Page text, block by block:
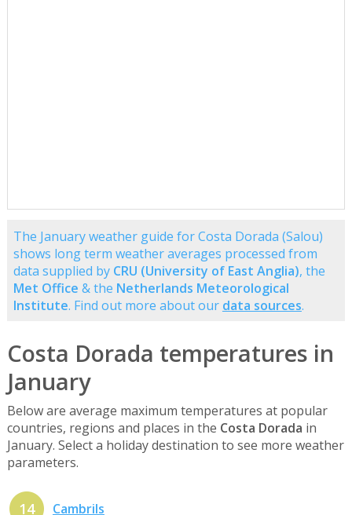
The January weather guide for Costa Dorada (Salou)
shows long term weather averages processed from
data supplied by CRU (University of East Anglia), the
Met Office & the Netherlands Meteorological
Institute. Find out more about our data sources.
Costa Dorada temperatures in
January
Below are average maximum temperatures at popular
countries, regions and places in the Costa Dorada in
January. Select a holiday destination to see more weather
parameters.
14 Cambrils